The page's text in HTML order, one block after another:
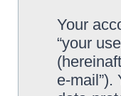
Your
“your
e-mail”).